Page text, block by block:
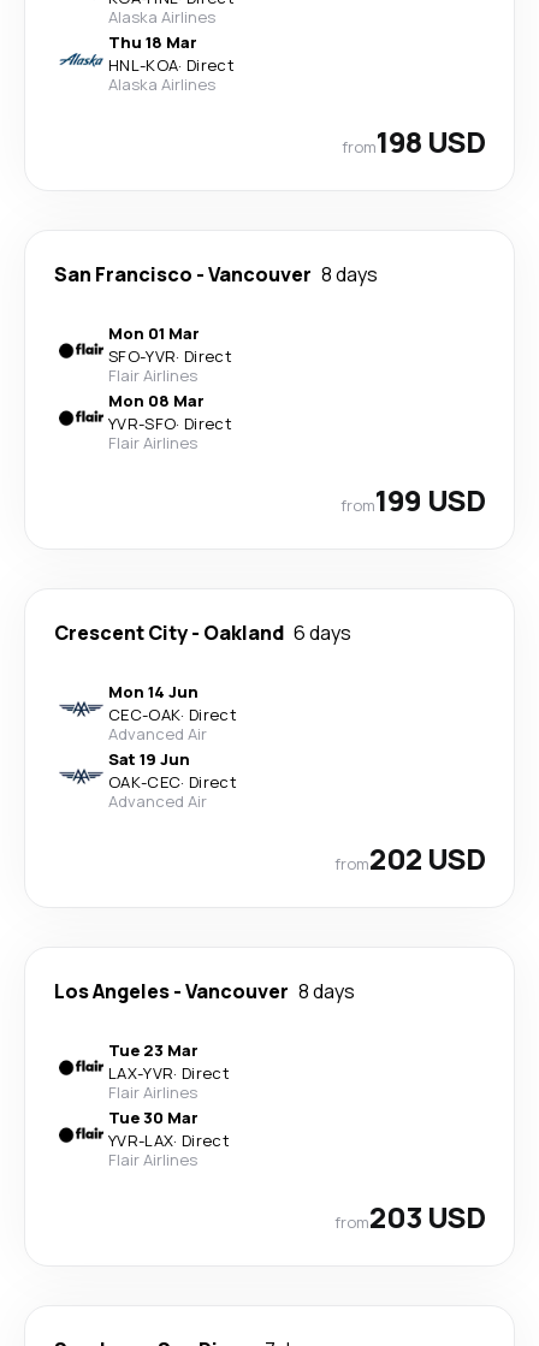
Alaska Airlines
Thu 18 Mar
HNL-KOA· Direct
Alaska Airlines
from198 USD
San Francisco -Vancouver 8 days
Mon 01 Mar
SFO-YVR· Direct
Flair Airlines
Mon 08 Mar
YVR-SFO· Direct
Flair Airlines
from199 USD
Crescent City- Oakland 6 days
Mon 14 Jun
CEC-OAK· Direct
Advanced Air
Sat 19 Jun
OAK-CEC· Direct
Advanced Air
from202 USD
Los Angeles-Vancouver 8 days
Tue 23 Mar
LAX-YVR· Direct
Flair Airlines
Tue 30 Mar
YVR-LAX· Direct
Flair Airlines
from203 USD